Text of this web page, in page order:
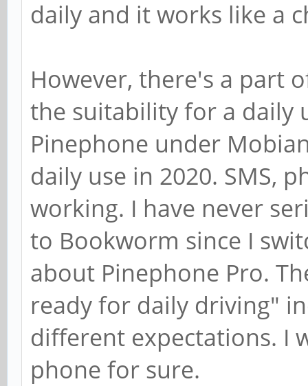
daily and it works like a
However, there's a part
the suitability for a daily
Pinephone under
daily use in 2020. SMS,
working. I have never
to Bookworm since I
about Pinephone Pro.
ready for daily driving"
different expectations. I
phone for sure.